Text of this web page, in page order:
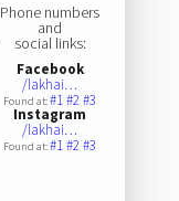
Phone numbers
and
social links:
Facebook
/lakhai…
Found at:#1#2#3
Instagram
/lakhai…
Found at:#1#2#3